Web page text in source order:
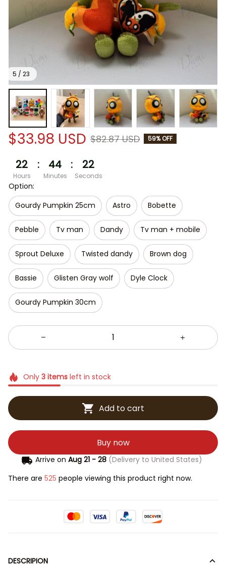
5 / 23
$33.98 USD $82.87 USD 59% OFF
22
Hours
: 44
Minutes
: 21
Seconds
Option:
Gourdy Pumpkin 25cm
Astro Bobette
Pebble Tv man Dandy Tv man + mobile
Sprout Deluxe Twisted dandy Brown dog
Bassie Glisten Gray wolf Dyle Clock
Gourdy Pumpkin 30cm
Only 3itemsleft in stock
Add to cart
Buy now
Arrive on Aug 21 - 28 (Delivery to United States)
There are 525 people viewing this product right now.
DESCRIPION